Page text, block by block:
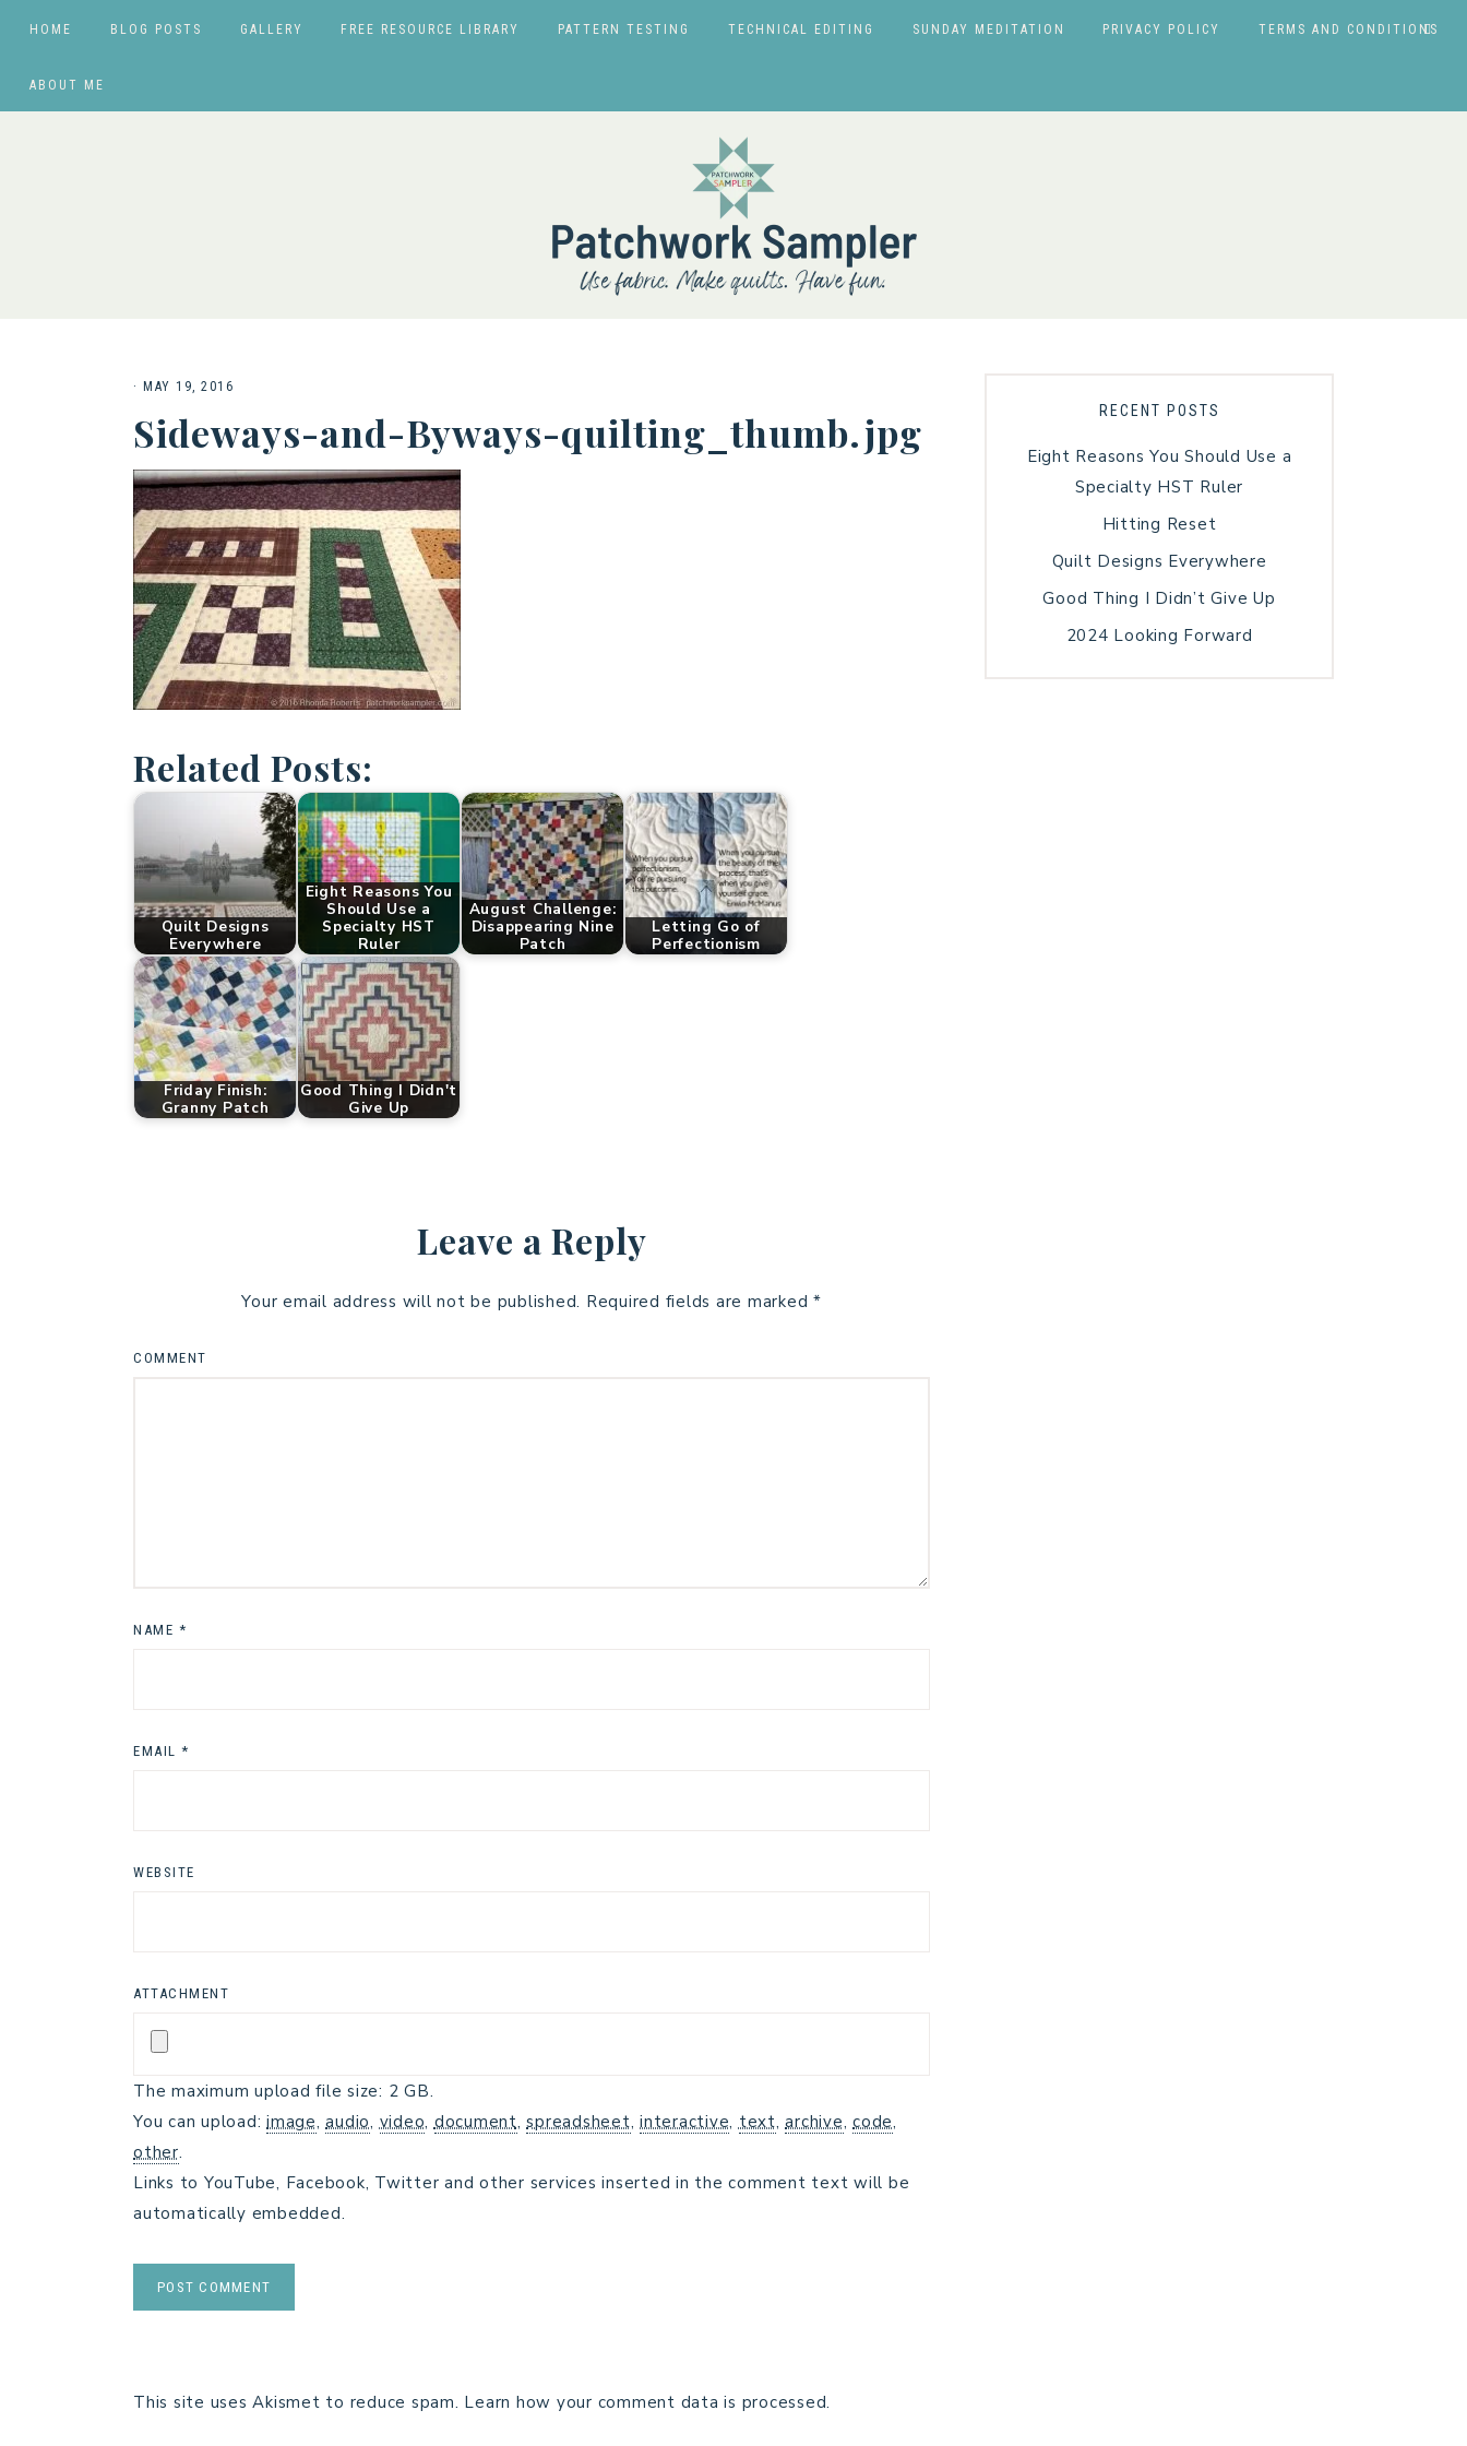
HOME BLOG POSTS GALLERY FREE RESOURCE LIBRARY PATTERN TESTING TECHNICAL EDITING SUNDAY MEDITATION PRIVACY POLICY TERMS AND CONDITIONS
ABOUT ME
· MAY 19, 2016
Sideways-and-Byways-quilting_thumb.jpg
Related Posts:
Quilt Designs
Everywhere
Eight Reasons You
Should Use a
Specialty HST
Ruler
August Challenge:
Disappearing Nine
Patch
Letting Go of
Perfectionism
Friday Finish:
Granny Patch
Good Thing I Didn't
Give Up
Leave a Reply
Your email address will not be published. Required fields are marked *
COMMENT
NAME *
EMAIL *
WEBSITE
ATTACHMENT
The maximum upload file size: 2 GB.
You can upload: image,audio,video,document,spreadsheet, interactive,text,archive, code,
other.
Links to YouTube, Facebook, Twitter and other services inserted in the comment text will be
automatically embedded.
This site uses Akismet to reduce spam. Learn how your comment data is processed.
RECENT POSTS
Eight Reasons You Should Use a
Specialty HST Ruler
Hitting Reset
Quilt Designs Everywhere
Good Thing I Didn’t Give Up
2024 Looking Forward